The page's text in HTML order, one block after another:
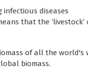
diseases
that the
of all the
biomass.